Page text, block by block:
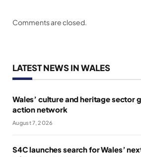
Comments are closed.
LATEST NEWS IN WALES
Wales’ culture and heritage sector
action network
August 7, 2026
S4C launches search for Wales’